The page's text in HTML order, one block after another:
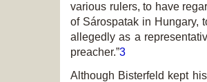
various rulers, to have
of Sárospatak in Hungary,
allegedly as a
preacher.”3
Although Bisterfeld kept